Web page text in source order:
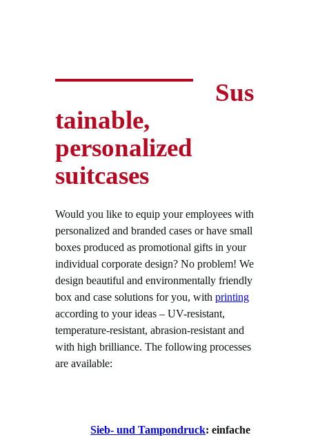
Sus
tainable,
personalized
suitcases
Would you like to equip your employees with
personalized and branded cases or have small
boxes produced as promotional gifts in your
individual corporate design? No problem! We
design beautiful and environmentally friendly
box and case solutions for you, with printing
according to your ideas – UV-resistant,
temperature-resistant, abrasion-resistant and
with high brilliance. The following processes
are available:
Sieb- und Tampondruck: einfache